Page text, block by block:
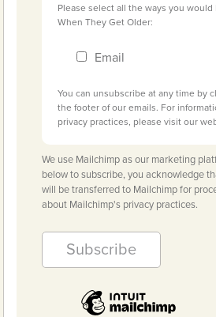
Please select all the ways you would
When They Get Older:
Email
You can unsubscribe at any time by
the footer of our emails. For
privacy practices, please visit our
We use Mailchimp as our marketing
below to subscribe, you acknowledge
will be transferred to Mailchimp for
about Mailchimp's privacy practices.